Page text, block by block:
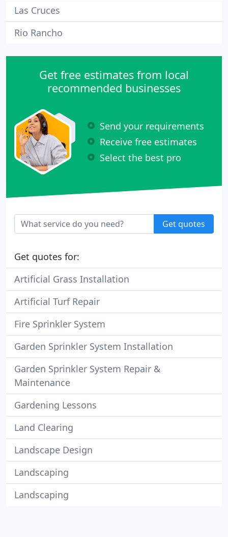
Las Cruces
Rio Rancho
Get free estimates from local
recommended businesses
Send your requirements
Receive free estimates
Select the best pro
Get quotes
Get quotes for:
Artificial Grass Installation
Artificial Turf Repair
Fire Sprinkler System
Garden Sprinkler System Installation
Garden Sprinkler System Repair &
Maintenance
Gardening Lessons
Land Clearing
Landscape Design
Landscaping
Landscaping